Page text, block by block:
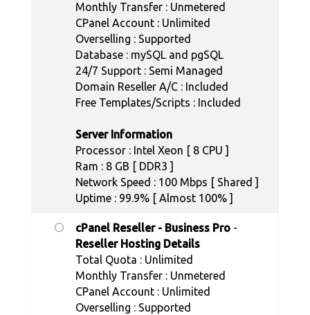
Monthly Transfer : Unmetered
CPanel Account : Unlimited
Overselling : Supported
Database : mySQL and pgSQL
24/7 Support : Semi Managed
Domain Reseller A/C : Included
Free Templates/Scripts : Included
Server Information
Processor : Intel Xeon [ 8 CPU ]
Ram : 8 GB [ DDR3 ]
Network Speed : 100 Mbps [ Shared ]
Uptime : 99.9% [ Almost 100% ]
cPanel Reseller - Business Pro -
Reseller Hosting Details
Total Quota : Unlimited
Monthly Transfer : Unmetered
CPanel Account : Unlimited
Overselling : Supported